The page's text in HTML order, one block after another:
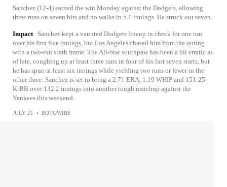
Sanchez (12-4) earned the win Monday against the Dodgers, allowing
three runs on seven hits and no walks in 5.1 innings. He struck out seven.
Impact
Sanchez kept a vaunted Dodgers lineup in check for one run
over his first five innings, but Los Angeles chased him from the outing
with a two-run sixth frame. The All-Star southpaw has been a bit erratic as
of late, coughing up at least three runs in four of his last seven starts, but
he has spun at least six innings while yielding two runs or fewer in the
other three. Sanchez is set to bring a 2.71 ERA, 1.19 WHIP and 151:25
K:BB over 132.2 innings into another tough matchup against the
Yankees this weekend.
JULY 21 • ROTOWIRE